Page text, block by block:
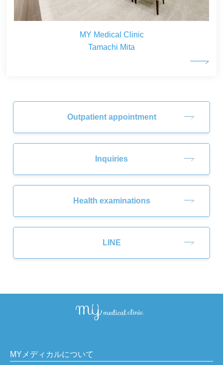
MY Medical Clinic
Tamachi Mita
Outpatient appointment
Inquiries
Health examinations
LINE
MYメディカルについて